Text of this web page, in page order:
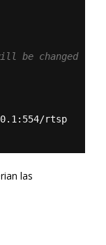
be changed
: 554/rtsp
las